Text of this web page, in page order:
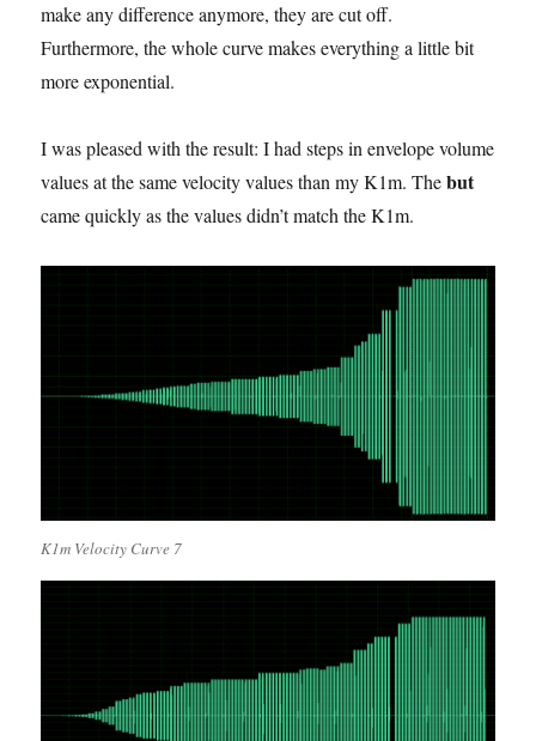
make any difference anymore, they are cut off.
Furthermore, the whole curve makes everything a little bit
more exponential.
I was pleased with the result: I had steps in envelope volume
values at the same velocity values than my K1m. Thebut
came quickly as the values didn’t match the K1m.
K1m Velocity Curve 7